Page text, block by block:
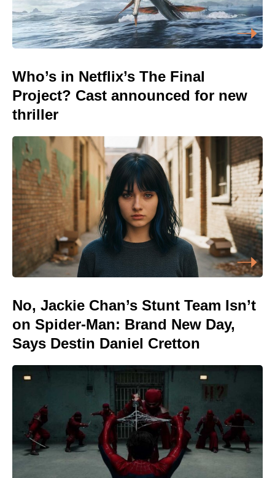
Who’s in Netflix’s The Final
Project? Cast announced for new
thriller
No, Jackie Chan’s Stunt Team Isn’t
on Spider-Man: Brand New Day,
Says Destin Daniel Cretton